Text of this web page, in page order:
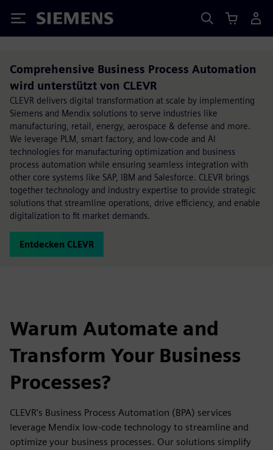
Siemens
Comprehensive Business Process Automation
wird unterstützt von CLEVR
CLEVR delivers digital transformation at scale by implementing
Siemens and Mendix solutions to serve industries like
manufacturing, retail, energy, aerospace & defense and more.
We leverage PLM, smart factory, and low-code and AI
technologies for manufacturing optimization and business
process automation while ensuring seamless integration with
other core systems like SAP, IBM and Salesforce. CLEVR brings
together technology and industry expertise to provide strategic
solutions that streamline operations, drive efficiency, and enable
digitalization to fit market demands.
Entdecken CLEVR
Warum Automate and
Transform Your Business
Processes?
CLEVR’s Business Process Automation (BPA) services
leverage Mendix low-code technology to streamline and
optimize your business processes. Our solutions simplify